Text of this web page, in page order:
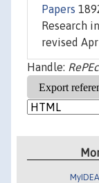
Papers
Research
revised
Handle: